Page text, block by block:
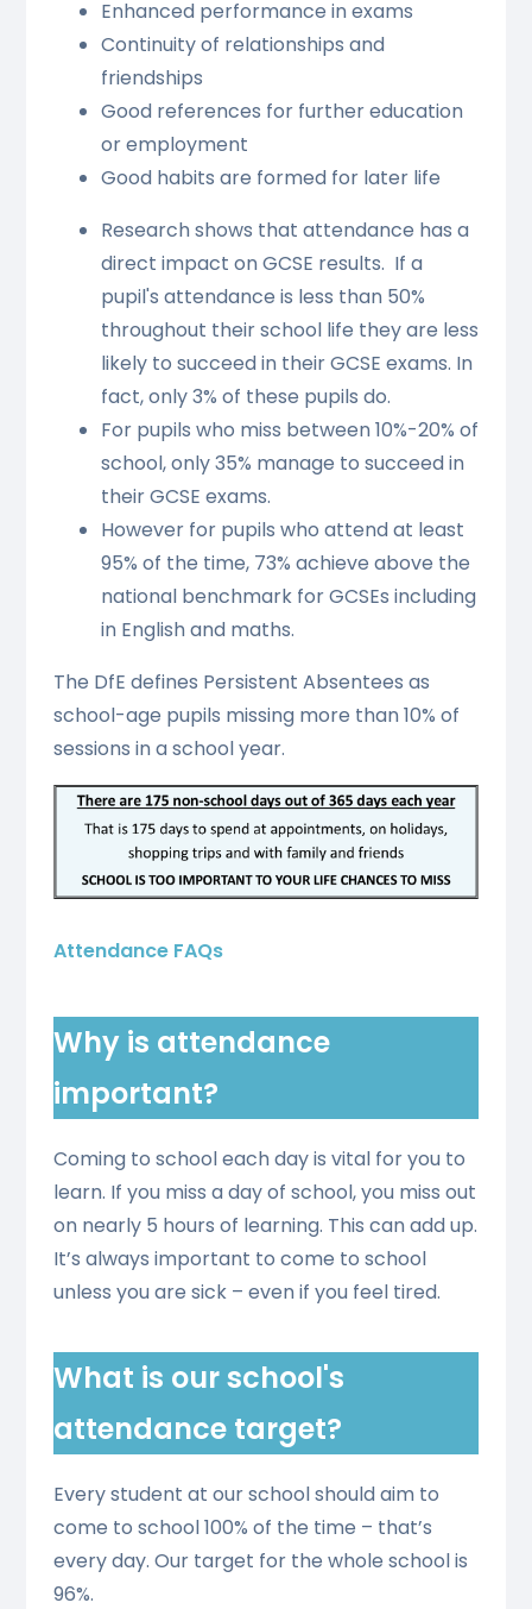
Enhanced performance in exams
Continuity of relationships and
friendships
Good references for further education
or employment
Good habits are formed for later life
Research shows that attendance has a
direct impact on GCSE results. If a
pupil's attendance is less than 50%
throughout their school life they are less
likely to succeed in their GCSE exams. In
fact, only 3% of these pupils do.
For pupils who miss between 10%-20% of
school, only 35% manage to succeed in
their GCSE exams.
However for pupils who attend at least
95% of the time, 73% achieve above the
national benchmark for GCSEs including
in English and maths.
The DfE defines Persistent Absentees as
school-age pupils missing more than 10% of
sessions in a school year.
Attendance FAQs
Why is attendance
important?
Coming to school each day is vital for you to
learn. If you miss a day of school, you miss out
on nearly 5 hours of learning. This can add up.
It’s always important to come to school
unless you are sick – even if you feel tired.
What is our school's
attendance target?
Every student at our school should aim to
come to school 100% of the time – that’s
every day. Our target for the whole school is
96%.